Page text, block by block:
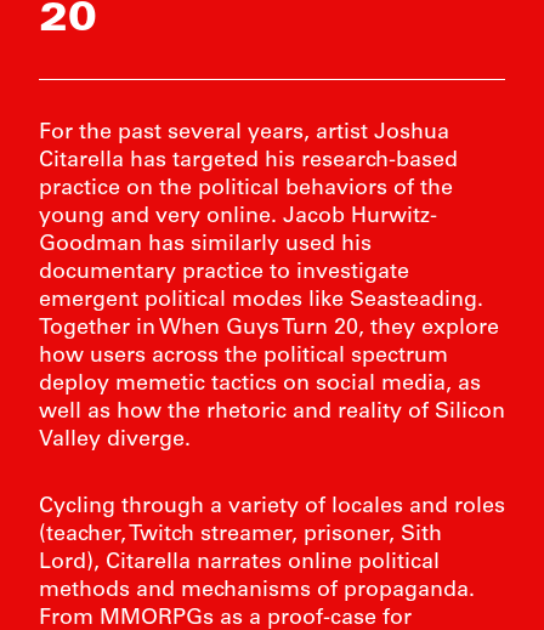
20
For the past several years, artist Joshua
Citarella has targeted his research-based
practice on the political behaviors of the
young and very online. Jacob Hurwitz-
Goodman has similarly used his
documentary practice to investigate
emergent political modes like Seasteading.
Together in When Guys Turn 20, they explore
how users across the political spectrum
deploy memetic tactics on social media, as
well as how the rhetoric and reality of Silicon
Valley diverge.
Cycling through a variety of locales and roles
(teacher, Twitch streamer, prisoner, Sith
Lord), Citarella narrates online political
methods and mechanisms of propaganda.
From MMORPGs as a proof-case for